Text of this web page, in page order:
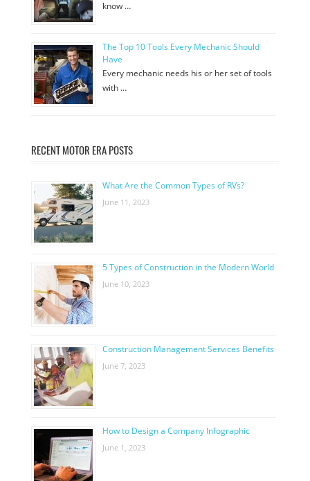
know …
The Top 10 Tools Every Mechanic Should
Have
Every mechanic needs his or her set of tools
with …
RECENT MOTOR ERA POSTS
What Are the Common Types of RVs?
June 11, 2023
5 Types of Construction in the Modern World
June 10, 2023
Construction Management Services Benefits
June 7, 2023
How to Design a Company Infographic
June 1, 2023